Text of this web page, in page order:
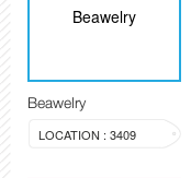
Beawelry
Beawelry
LOCATION : 3409